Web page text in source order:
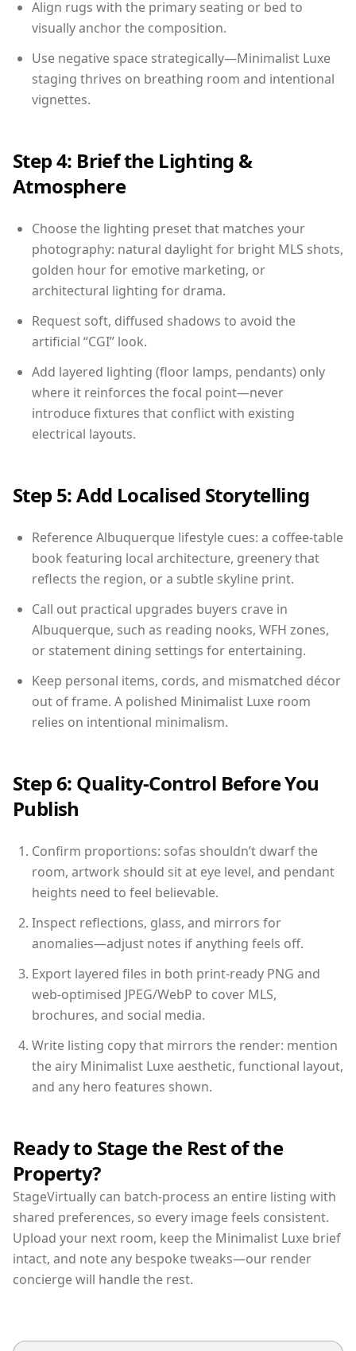
Align rugs with the primary seating or bed to
visually anchor the composition.
Use negative space strategically—Minimalist Luxe
staging thrives on breathing room and intentional
vignettes.
Step 4: Brief the Lighting &
Atmosphere
Choose the lighting preset that matches your
photography: natural daylight for bright MLS shots,
golden hour for emotive marketing, or
architectural lighting for drama.
Request soft, diffused shadows to avoid the
artificial “CGI” look.
Add layered lighting (floor lamps, pendants) only
where it reinforces the focal point—never
introduce fixtures that conflict with existing
electrical layouts.
Step 5: Add Localised Storytelling
Reference Albuquerque lifestyle cues: a coffee-table
book featuring local architecture, greenery that
reflects the region, or a subtle skyline print.
Call out practical upgrades buyers crave in
Albuquerque, such as reading nooks, WFH zones,
or statement dining settings for entertaining.
Keep personal items, cords, and mismatched décor
out of frame. A polished Minimalist Luxe room
relies on intentional minimalism.
Step 6: Quality-Control Before You
Publish
Confirm proportions: sofas shouldn’t dwarf the
room, artwork should sit at eye level, and pendant
heights need to feel believable.
Inspect reflections, glass, and mirrors for
anomalies—adjust notes if anything feels off.
Export layered files in both print-ready PNG and
web-optimised JPEG/WebP to cover MLS,
brochures, and social media.
Write listing copy that mirrors the render: mention
the airy Minimalist Luxe aesthetic, functional layout,
and any hero features shown.
Ready to Stage the Rest of the
Property?
StageVirtually can batch-process an entire listing with
shared preferences, so every image feels consistent.
Upload your next room, keep the Minimalist Luxe brief
intact, and note any bespoke tweaks—our render
concierge will handle the rest.